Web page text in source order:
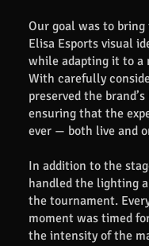
Our goal was to
Elisa Esports visual
while adapting it to a
With carefully
preserved the
ensuring that the
ever — both live and
In addition to the
handled the lighting
the tournament.
moment was timed
the intensity of the